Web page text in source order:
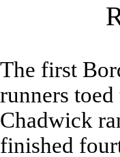
The first
runners
Chadwick
finished